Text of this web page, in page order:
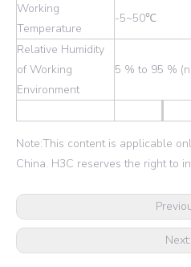
Working
Temperature
-5~50℃
Relative Humidity
of Working
Environment
5 % to 95 %
Note:This content is applicable
China. H3C reserves the right to
Next: